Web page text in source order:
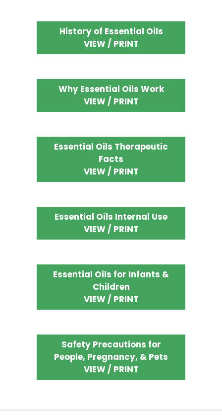
History of Essential Oils
VIEW / PRINT
Why Essential Oils Work
VIEW / PRINT
Essential Oils Therapeutic
Facts
VIEW / PRINT
Essential Oils Internal Use
VIEW / PRINT
Essential Oils for Infants &
Children
VIEW / PRINT
Safety Precautions for
People, Pregnancy, & Pets
VIEW / PRINT